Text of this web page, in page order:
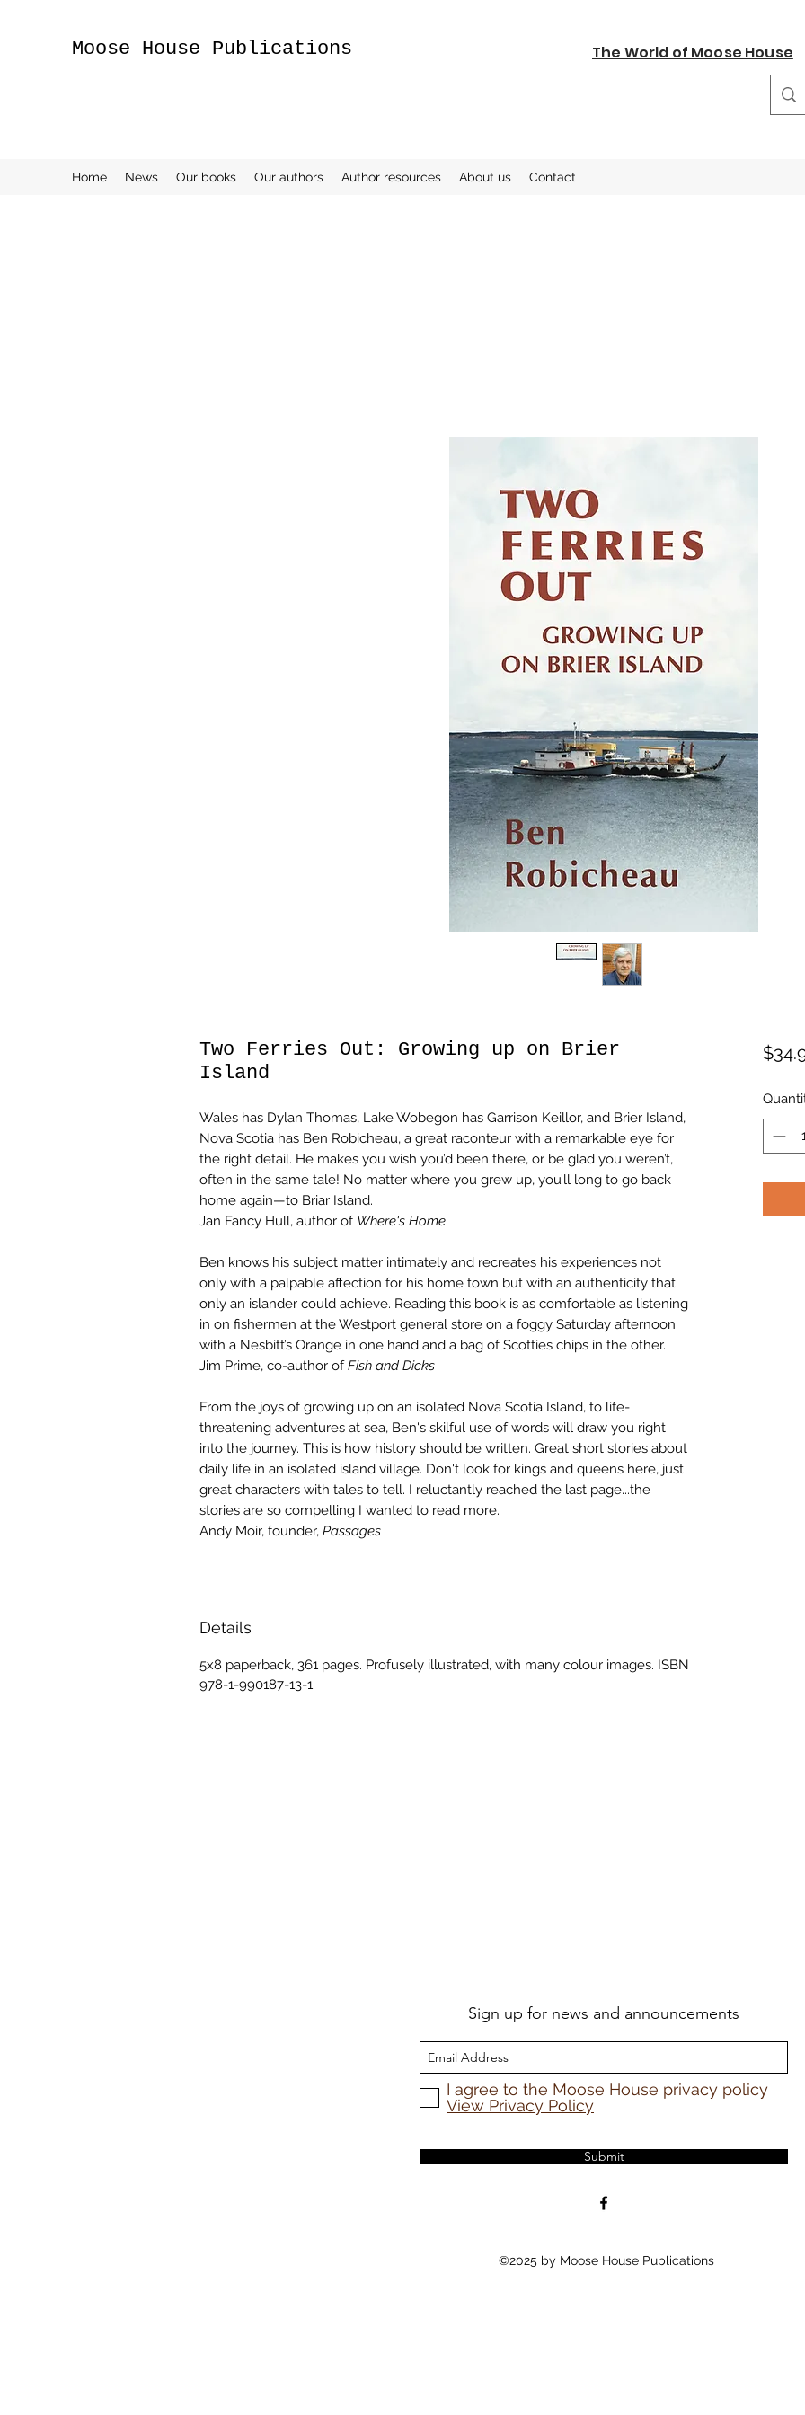
Moose House Publications The World of Moose House
Home News Our books Our authors Author resources About us Contact
Two Ferries Out: Growing up on Brier
Island
Wales has Dylan Thomas, Lake Wobegon has Garrison Keillor, and Brier Island,
Nova Scotia has Ben Robicheau, a great raconteur with a remarkable eye for
the right detail. He makes you wish you’d been there, or be glad you weren’t,
often in the same tale! No matter where you grew up, you’ll long to go back
home again—to Briar Island.
Jan Fancy Hull, author of Where's Home
Ben knows his subject matter intimately and recreates his experiences not
only with a palpable affection for his home town but with an authenticity that
only an islander could achieve. Reading this book is as comfortable as listening
in on fishermen at the Westport general store on a foggy Saturday afternoon
with a Nesbitt’s Orange in one hand and a bag of Scotties chips in the other.
Jim Prime, co-author ofFish and Dicks
From the joys of growing up on an isolated Nova Scotia Island, to life-
threatening adventures at sea, Ben's skilful use of words will draw you right
into the journey. This is how history should be written. Great short stories about
daily life in an isolated island village. Don't look for kings and queens here, just
great characters with tales to tell. I reluctantly reached the last page...the
stories are so compelling I wanted to read more.
Andy Moir, founder, Passages
Details
5x8 paperback, 361 pages. Profusely illustrated, with many colour images. ISBN
978-1-990187-13-1
Sign up for news and announcements
I agree to the Moose House privacy policy
View Privacy Policy
Submit
©2025 by Moose House Publications